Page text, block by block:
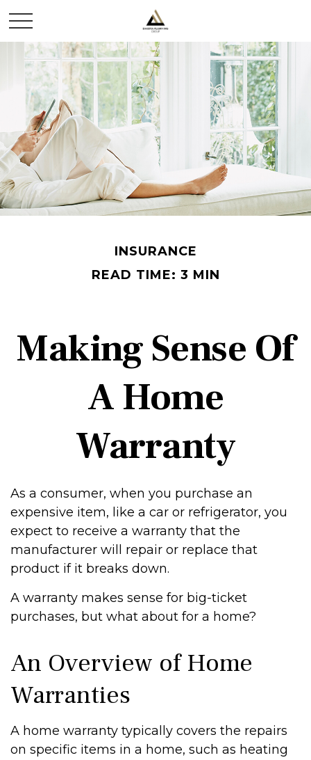
INSURANCE
READ TIME: 3 MIN
Making Sense Of
A Home
Warranty
As a consumer, when you purchase an
expensive item, like a car or refrigerator, you
expect to receive a warranty that the
manufacturer will repair or replace that
product if it breaks down.
A warranty makes sense for big-ticket
purchases, but what about for a home?
An Overview of Home
Warranties
A home warranty typically covers the repairs
on specific items in a home, such as heating